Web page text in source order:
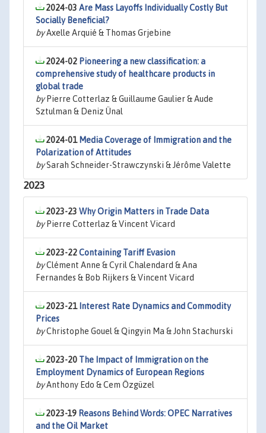
2024-03 Are Mass Layoffs Individually Costly But
Socially Beneficial?
byAxelle Arquié & Thomas Grjebine
2024-02 Pioneering a new classification: a
comprehensive study of healthcare products in
global trade
byPierre Cotterlaz & Guillaume Gaulier & Aude
Sztulman & Deniz Ünal
2024-01 Media Coverage of Immigration and the
Polarization of Attitudes
bySarah Schneider-Strawczynski & Jérôme Valette
2023
2023-23 Why Origin Matters in Trade Data
byPierre Cotterlaz & Vincent Vicard
2023-22Containing Tariff Evasion
byClément Anne & Cyril Chalendard & Ana
Fernandes & Bob Rijkers & Vincent Vicard
2023-21 Interest Rate Dynamics and Commodity
Prices
byChristophe Gouel & Qingyin Ma & John Stachurski
2023-20 The Impact of Immigration on the
Employment Dynamics of European Regions
byAnthony Edo & Cem Özgüzel
2023-19 Reasons Behind Words: OPEC Narratives
and the Oil Market